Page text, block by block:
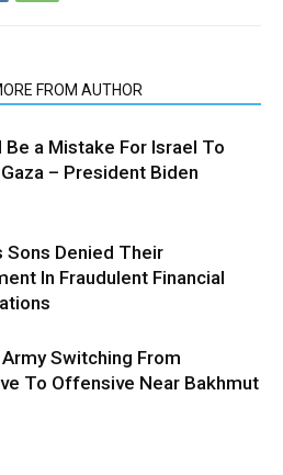
FROM AUTHOR
Be a Mistake For Israel To
– President Biden
Sons Denied Their
In Fraudulent Financial
Switching From
To Offensive Near Bakhmut